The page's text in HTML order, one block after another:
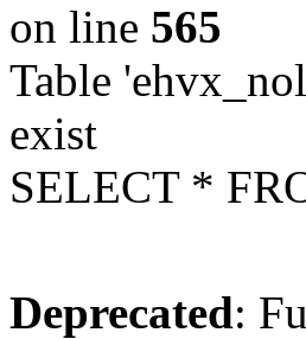
on line 565
Table
exist
SELECT *
Deprecated: